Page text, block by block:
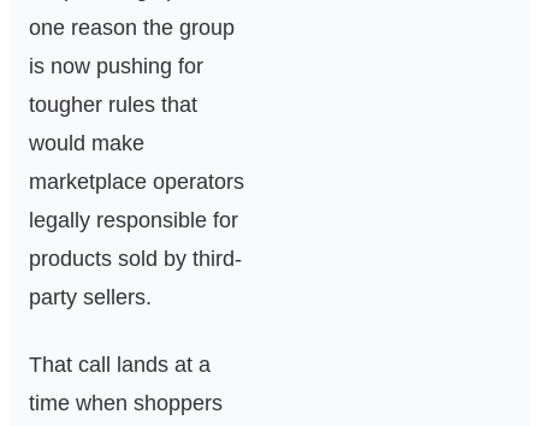
one reason the group
is now pushing for
tougher rules that
would make
marketplace operators
legally responsible for
products sold by third-
party sellers.
That call lands at a
time when shoppers